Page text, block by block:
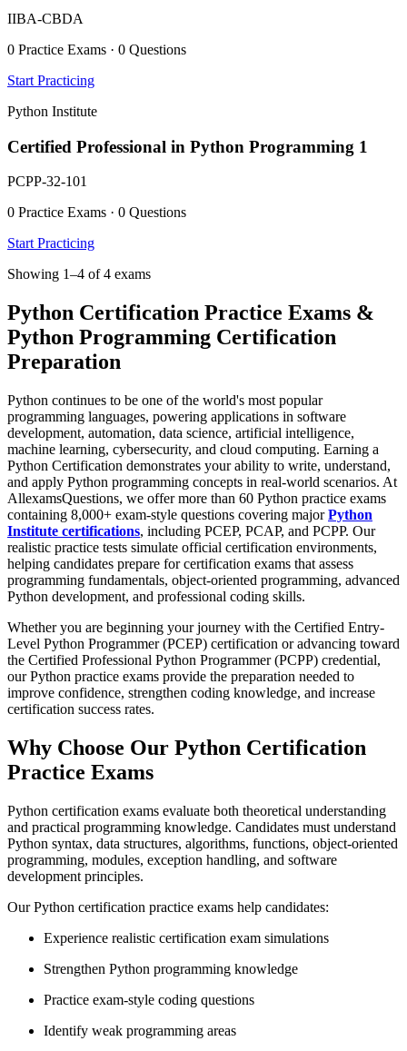
IIBA-CBDA
0 Practice Exams · 0 Questions
Start Practicing
Python Institute
Certified Professional in Python Programming 1
PCPP-32-101
0 Practice Exams · 0 Questions
Start Practicing
Showing 1–4 of 4 exams
Python Certification Practice Exams &
Python Programming Certification
Preparation
Python continues to be one of the world's most popular
programming languages, powering applications in software
development, automation, data science, artificial intelligence,
machine learning, cybersecurity, and cloud computing. Earning a
Python Certification demonstrates your ability to write, understand,
and apply Python programming concepts in real-world scenarios. At
AllexamsQuestions, we offer more than 60 Python practice exams
containing 8,000+ exam-style questions covering majorPython
Institute certifications, including PCEP, PCAP, and PCPP. Our
realistic practice tests simulate official certification environments,
helping candidates prepare for certification exams that assess
programming fundamentals, object-oriented programming, advanced
Python development, and professional coding skills.
Whether you are beginning your journey with the Certified Entry-
Level Python Programmer (PCEP) certification or advancing toward
the Certified Professional Python Programmer (PCPP) credential,
our Python practice exams provide the preparation needed to
improve confidence, strengthen coding knowledge, and increase
certification success rates.
Why Choose Our Python Certification
Practice Exams
Python certification exams evaluate both theoretical understanding
and practical programming knowledge. Candidates must understand
Python syntax, data structures, algorithms, functions, object-oriented
programming, modules, exception handling, and software
development principles.
Our Python certification practice exams help candidates:
Experience realistic certification exam simulations
Strengthen Python programming knowledge
Practice exam-style coding questions
Identify weak programming areas